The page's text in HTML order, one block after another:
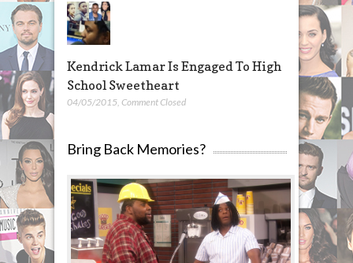
Kendrick Lamar Is Engaged To High
School Sweetheart
04/05/2015 Comment Closed
Bring Back Memories?